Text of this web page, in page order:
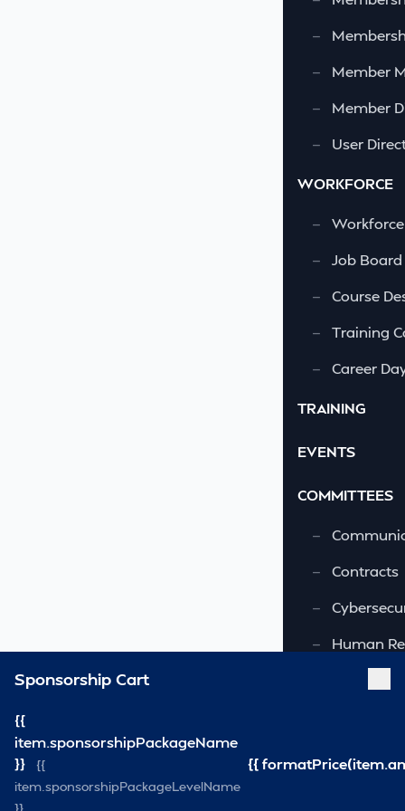
—
—
Member
—
Member
—
User
WORKFORCE
—
Workforce
—
Job Board
—
Course
—
Training
—
Career
TRAINING
EVENTS
COMMITTEES
—
—
Contracts
—
—
Human
Sponsorship Cart
{{
item.sponsorshipPackageName
}}
{{
item.sponsorshipPackageLevelName
}}
{{